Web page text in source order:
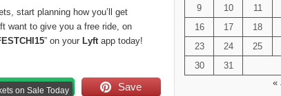
start planning how you’ll get
want to give you a free ride, on
” on your Lyft app today!
Follow us Save
on Sale Today
9
10 11
16
17 18
23
24 25
30
31
«